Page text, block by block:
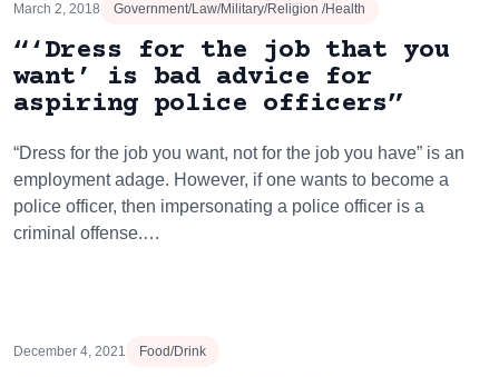
March 2, 2018 Government/Law/Military/Religion /Health
“‘Dress for the job that you
want’ is bad advice for
aspiring police officers”
“Dress for the job you want, not for the job you have” is an
employment adage. However, if one wants to become a
police officer, then impersonating a police officer is a
criminal offense.…
December 4, 2021 Food/Drink